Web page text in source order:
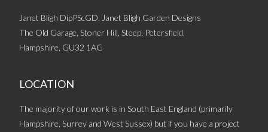
Janet Bligh DipPScGD, Janet Bligh Garden Designs
The Old Garage, Stoner Hill, Steep, Petersfield,
Hampshire, GU32 1AG
LOCATION
The majority of our work is in South East England (primarily
Hampshire, Surrey and West Sussex) but if you have a project